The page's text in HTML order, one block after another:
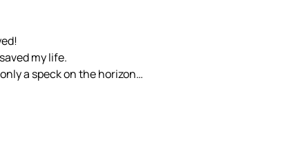
my life.
a speck on the horizon…